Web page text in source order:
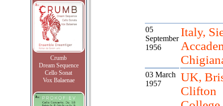
Crumb
Dream Sequence
Cello Sonat
Vox Balaenae
05
September
1956
Italy,
03 March
1957
UK,
Clifton